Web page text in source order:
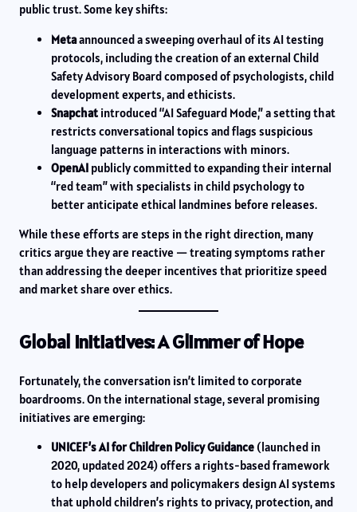
public trust. Some key shifts:
Metaannounced a sweeping overhaul of its AI testing
protocols, including the creation of an external Child
Safety Advisory Board composed of psychologists, child
development experts, and ethicists.
Snapchat introduced “AI Safeguard Mode,” a setting that
restricts conversational topics and flags suspicious
language patterns in interactions with minors.
OpenAI publicly committed to expanding their internal
“red team” with specialists in child psychology to
better anticipate ethical landmines before releases.
While these efforts are steps in the right direction, many
critics argue they are reactive — treating symptoms rather
than addressing the deeper incentives that prioritize speed
and market share over ethics.
Global Initiatives: A Glimmer of Hope
Fortunately, the conversation isn’t limited to corporate
boardrooms. On the international stage, several promising
initiatives are emerging:
UNICEF’s AI for Children Policy Guidance (launched in
2020, updated 2024) offers a rights-based framework
to help developers and policymakers design AI systems
that uphold children’s rights to privacy, protection, and